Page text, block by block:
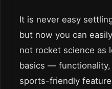
It is never easy
but now you can
not rocket science as
basics —
sports-friendly